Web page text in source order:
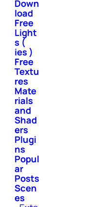
Down
load
Free
Light
s (
ies )
Free
Textu
res
Mate
rials
and
Shad
ers
Plugi
ns
Popul
ar
Posts
Scen
es